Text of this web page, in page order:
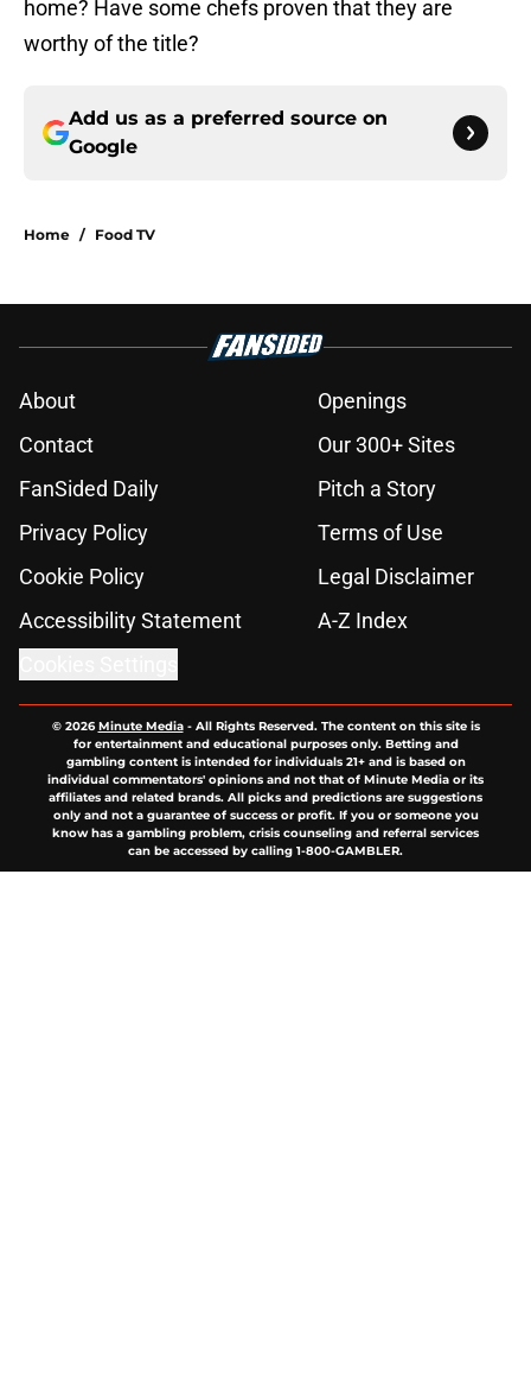
home? Have some chefs proven that they are
worthy of the title?
Add us as a preferred source on
Google
Home / Food TV
About
Openings
Contact
Our 300+ Sites
FanSided Daily
Pitch a Story
Privacy Policy
Terms of Use
Cookie Policy
Legal Disclaimer
Accessibility Statement
A-Z Index
© 2026Minute Media- All Rights Reserved. The content on this site is
for entertainment and educational purposes only. Betting and
gambling content is intended for individuals 21+ and is based on
individual commentators' opinions and not that of Minute Media or its
affiliates and related brands. All picks and predictions are suggestions
only and not a guarantee of success or profit. If you or someone you
know has a gambling problem, crisis counseling and referral services
can be accessed by calling 1-800-GAMBLER.